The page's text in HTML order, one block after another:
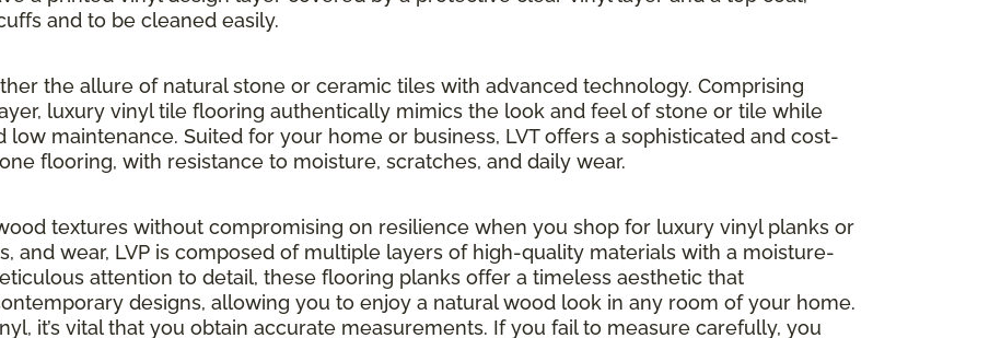
and to be cleaned easily.
the allure of natural stone or ceramic tiles with advanced technology. Comprising
luxury vinyl tile flooring authentically mimics the look and feel of stone or tile while
maintenance. Suited for your home or business, LVT offers a sophisticated and cost-
flooring, with resistance to moisture, scratches, and daily wear.
textures without compromising on resilience when you shop for luxury vinyl planks or
and wear, LVP is composed of multiple layers of high-quality materials with a moisture-
attention to detail, these flooring planks offer a timeless aesthetic that
designs, allowing you to enjoy a natural wood look in any room of your home.
it’s vital that you obtain accurate measurements. If you fail to measure carefully, you